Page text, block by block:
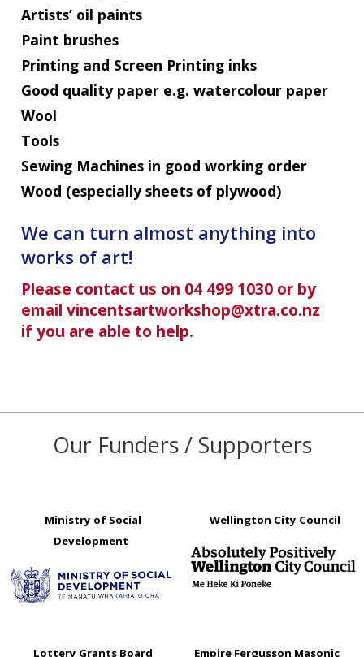
Artists’ oil paints
Paint brushes
Printing and Screen Printing inks
Good quality paper e.g. watercolour paper
Wool
Tools
Sewing Machines in good working order
Wood (especially sheets of plywood)
We can turn almost anything into
works of art!
Please contact us on 04 499 1030 or by
email vincentsartworkshop@xtra.co.nz
if you are able to help.
Our Funders / Supporters
Ministry of Social
Development
Wellington City Council
Lottery Grants Board
Empire Fergusson Masonic